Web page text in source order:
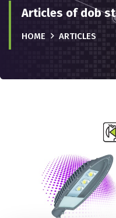
Articles of dob
HOME ARTICLES